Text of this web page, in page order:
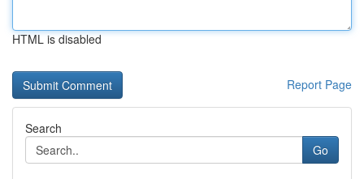
HTML is disabled
Report Page
Search
Go